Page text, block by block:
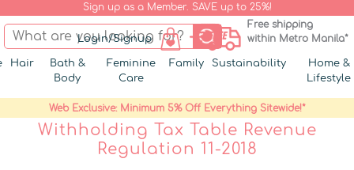
Sign up as a Member. SAVE up to 25%!
Login/Signup
Free shipping
within Metro Manila*
Hair
Bath &
Body
Feminine
Care
Family Sustainability
Home &
Lifestyle
Web Exclusive: Minimum 5% Off Everything Sitewide!*
Withholding Tax Table Revenue
Regulation 11-2018